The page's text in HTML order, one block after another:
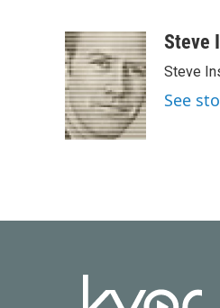
c
e
b
o
o
k
i
t
t
e
r
n
k
e
d
I
n
aSteve
Steve
See